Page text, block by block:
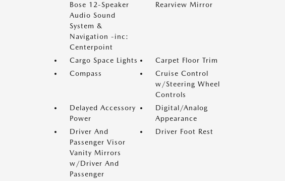
Bose 12-Speaker
Audio Sound
System &
Navigation -inc:
Centerpoint
Rearview Mirror
Cargo Space Lights
Carpet Floor Trim
Compass
Cruise Control
w/Steering Wheel
Controls
Delayed Accessory
Power
Digital/Analog
Appearance
Driver And
Passenger Visor
Vanity Mirrors
w/Driver And
Passenger
Driver Foot Rest